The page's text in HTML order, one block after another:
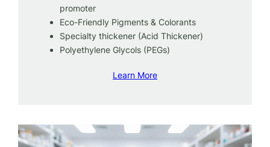
promoter
Eco-Friendly Pigments & Colorants
Specialty thickener (Acid Thickener)
Polyethylene Glycols (PEGs)
Learn More